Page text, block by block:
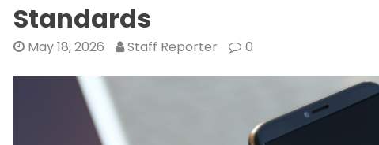
Standards
May 18, 2026 Staff Reporter 0